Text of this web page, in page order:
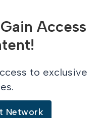
Access
to exclusive
Network